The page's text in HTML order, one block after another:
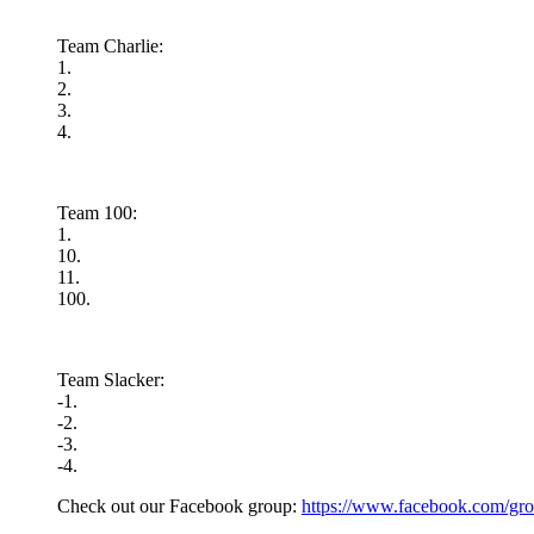
Team Charlie:
1.
2.
3.
4.
Team 100:
1.
10.
11.
100.
Team Slacker:
-1.
-2.
-3.
-4.
Check out our Facebook group: https://www.facebook.com/